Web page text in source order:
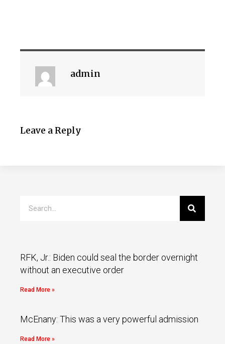
admin
Leave a Reply
RFK, Jr.: Biden could seal the border overnight
without an executive order
Read More »
McEnany: This was a very powerful admission
Read More »